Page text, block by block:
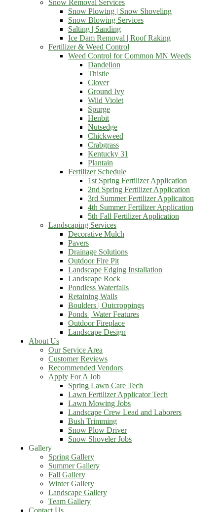
Snow Removal Services
Snow Plowing | Snow Shoveling
Snow Blowing Services
Salting | Sanding
Ice Dam Removal | Roof Raking
Fertilizer & Weed Control
Weed Control for Common MN Weeds
Dandelion
Thistle
Clover
Ground Ivy
Wild Violet
Spurge
Henbit
Nutsedge
Chickweed
Crabgrass
Kentucky 31
Plantain
Fertilizer Schedule
1st Spring Fertilizer Application
2nd Spring Fertilizer Application
3rd Summer Fertilizer Applicaiton
4th Summer Fertilizer Application
5th Fall Fertilizer Application
Landscaping Services
Decorative Mulch
Pavers
Drainage Solutions
Outdoor Fire Pit
Landscape Edging Installation
Landscape Rock
Pondless Waterfalls
Retaining Walls
Boulders | Outcroppings
Ponds | Water Features
Outdoor Fireplace
Landscape Design
About Us
Our Service Area
Customer Reviews
Recommended Vendors
Apply For A Job
Spring Lawn Care Tech
Lawn Fertilizer Applicator Tech
Lawn Mowing Jobs
Landscape Crew Lead and Laborers
Bush Trimming
Snow Plow Driver
Snow Shoveler Jobs
Gallery
Spring Gallery
Summer Gallery
Fall Gallery
Winter Gallery
Landscape Gallery
Team Gallery
Contact Us